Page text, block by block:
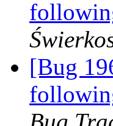
[Bug